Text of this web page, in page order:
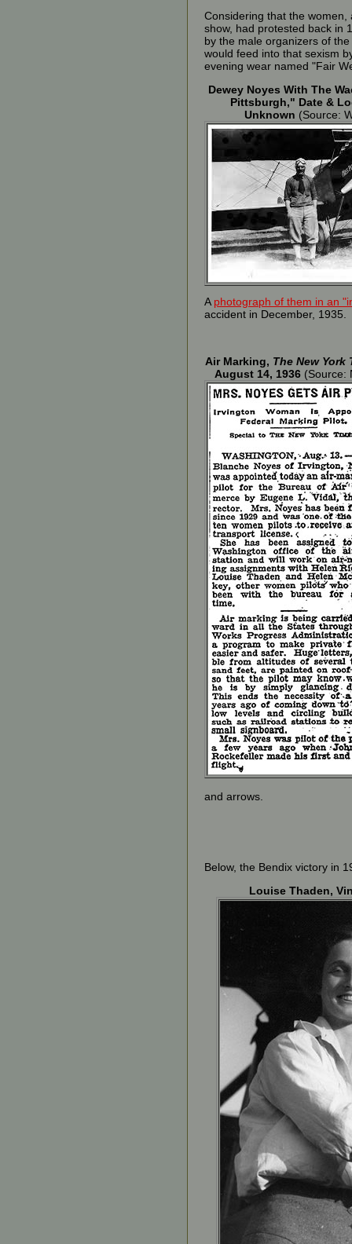
Considering that the
show, had protested back in
by the male organizers of
would feed into that sexism
evening wear named "Fair
Dewey Noyes With The
Pittsburgh," Date &
Unknown (Source:
A photograph of them in an
accident in December, 1935.
Air Marking, The New York
August 14, 1936(Source:
and arrows.
Below, the Bendix victory in
Louise Thaden,